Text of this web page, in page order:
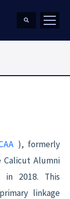
), formerly
Calicut Alumni
in 2018. This
linkage